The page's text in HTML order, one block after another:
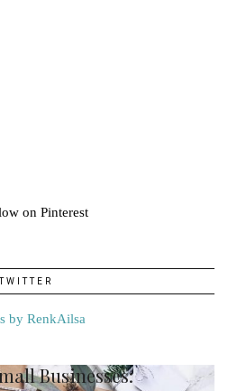
on Pinterest
TWITTER
by RenkAilsa
Businesses: